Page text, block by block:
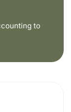
to